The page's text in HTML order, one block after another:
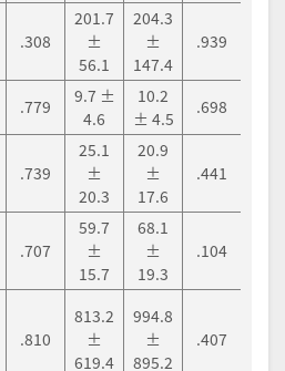
.308
201.7
±
56.1
204.3
±
147.4
.939
.779
9.7 ±
4.6
10.2
± 4.5
.698
.739
25.1
±
20.3
20.9
±
17.6
.441
.707
59.7
±
15.7
68.1
±
19.3
.104
.810
813.2
±
619.4
994.8
±
895.2
.407